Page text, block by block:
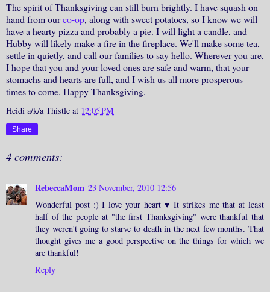
The spirit of Thanksgiving can still burn brightly. I have squash on
hand from ourco-op, along with sweet potatoes, so I know we will
have a hearty pizza and probably a pie. I will light a candle, and
Hubby will likely make a fire in the fireplace. We'll make some tea,
settle in quietly, and call our families to say hello. Wherever you are,
I hope that you and your loved ones are safe and warm, that your
stomachs and hearts are full, and I wish us all more prosperous
times to come. Happy Thanksgiving.
Heidi a/k/a Thistle at 12:05 PM
Share
4 comments:
RebeccaMom 23 November, 2010 12:56
Wonderful post :) I love your heart ♥ It strikes me that at least
half of the people at "the first Thanksgiving" were thankful that
they weren't going to starve to death in the next few months. That
thought gives me a good perspective on the things for which we
are thankful!
Reply